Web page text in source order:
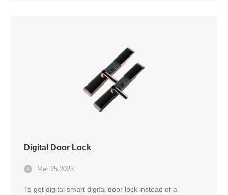
Digital Door Lock
Mar 25,2023
To get digital smart digital door lock instead of a